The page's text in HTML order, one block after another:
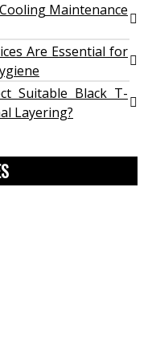
Maintenance
Are Essential for
Suitable Black T-
Layering?